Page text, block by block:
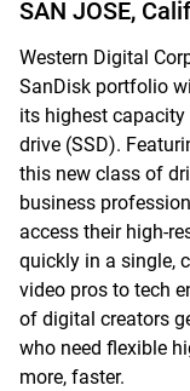
SAN JOSE,
Western Digital
SanDisk portfolio
its highest
drive (SSD).
this new class of
business
access their high-
quickly in a single,
video pros to tech
of digital creators
who need flexible
more, faster.